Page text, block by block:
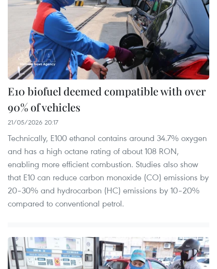
E10 biofuel deemed compatible with over
90% of vehicles
21/05/2026 20:17
Technically, E100 ethanol contains around 34.7% oxygen
and has a high octane rating of about 108 RON,
enabling more efficient combustion. Studies also show
that E10 can reduce carbon monoxide (CO) emissions by
20–30% and hydrocarbon (HC) emissions by 10–20%
compared to conventional petrol.